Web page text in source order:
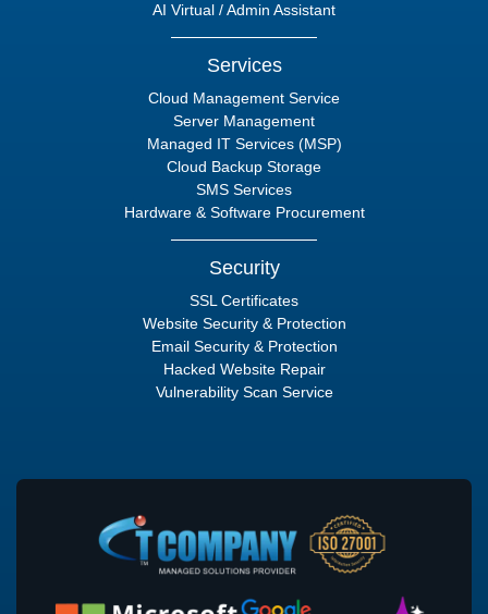
AI Virtual / Admin Assistant
Services
Cloud Management Service
Server Management
Managed IT Services (MSP)
Cloud Backup Storage
SMS Services
Hardware & Software Procurement
Security
SSL Certificates
Website Security & Protection
Email Security & Protection
Hacked Website Repair
Vulnerability Scan Service